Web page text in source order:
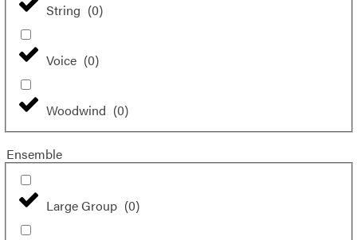
String (0)
Voice (0)
Woodwind (0)
Ensemble
Large Group (0)